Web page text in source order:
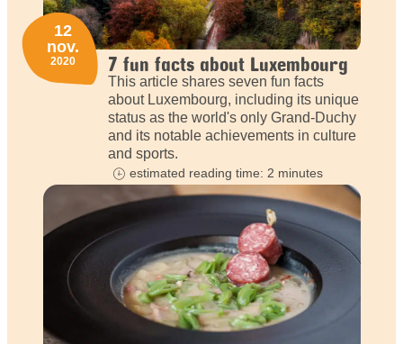
7 fun facts about Luxembourg
This article shares seven fun facts
about Luxembourg, including its unique
status as the world's only Grand-Duchy
and its notable achievements in culture
and sports.
12
nov.
2020
estimated reading time: 2 minutes